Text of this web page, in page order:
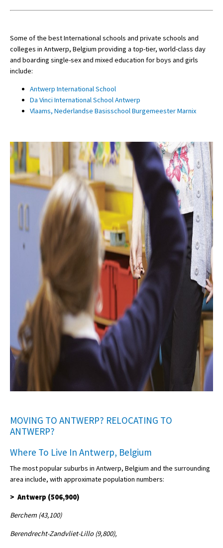
Some of the best International schools and private schools and
colleges in Antwerp, Belgium providing a top-tier, world-class day
and boarding single-sex and mixed education for boys and girls
include:
Antwerp International School
Da Vinci International School Antwerp
Vlaams, Nederlandse Basisschool Burgemeester Marnix
MOVING TO ANTWERP? RELOCATING TO
ANTWERP?
Where To Live In Antwerp, Belgium
The most popular suburbs in Antwerp, Belgium and the surrounding
area include, with approximate population numbers:
> Antwerp (506,900)
Berchem (43,100)
Berendrecht-Zandvliet-Lillo (9,800),